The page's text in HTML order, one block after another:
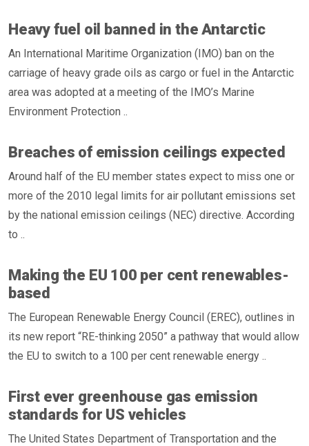
Heavy fuel oil banned in the Antarctic
An International Maritime Organization (IMO) ban on the
carriage of heavy grade oils as cargo or fuel in the Antarctic
area was adopted at a meeting of the IMO’s Marine
Environment Protection ..
Breaches of emission ceilings expected
Around half of the EU member states expect to miss one or
more of the 2010 legal limits for air pollutant emissions set
by the national emission ceilings (NEC) directive. According
to ..
Making the EU 100 per cent renewables-
based
The European Renewable Energy Council (EREC), outlines in
its new report “RE-thinking 2050” a pathway that would allow
the EU to switch to a 100 per cent renewable energy ..
First ever greenhouse gas emission
standards for US vehicles
The United States Department of Transportation and the